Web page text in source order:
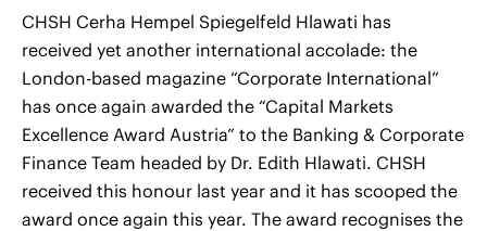
CHSH Cerha Hempel Spiegelfeld Hlawati has
received yet another international accolade: the
London-based magazine “Corporate International”
has once again awarded the “Capital Markets
Excellence Award Austria” to the Banking & Corporate
Finance Team headed by Dr. Edith Hlawati. CHSH
received this honour last year and it has scooped the
award once again this year. The award recognises the